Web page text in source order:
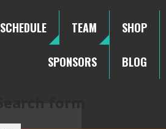
SCHEDULE TEAM SHOP
SPONSORS BLOG